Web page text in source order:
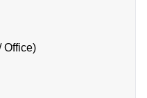
Office)